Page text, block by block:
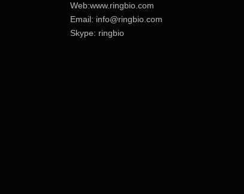
Web:www.ringbio.com
Email: info@ringbio.com
Skype: ringbio